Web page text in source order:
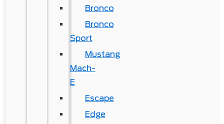
Bronco
Bronco
Sport
Mustang
Mach-
E
Escape
Edge